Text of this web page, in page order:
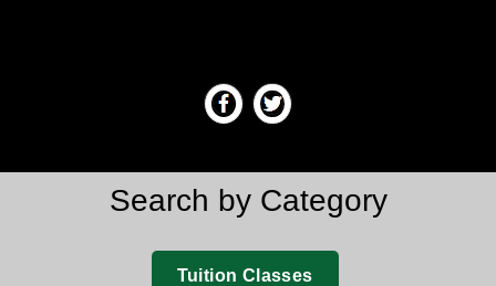
Search by Category
Tuition Classes